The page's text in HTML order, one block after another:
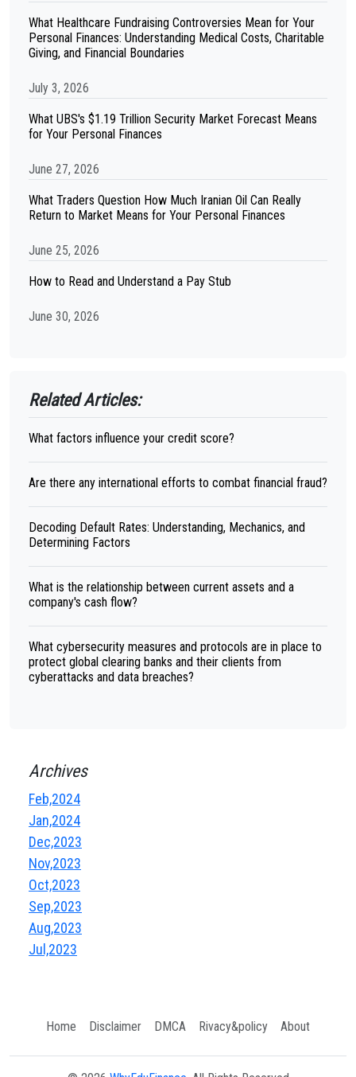
What Healthcare Fundraising Controversies Mean for Your
Personal Finances: Understanding Medical Costs, Charitable
Giving, and Financial Boundaries
July 3, 2026
What UBS's $1.19 Trillion Security Market Forecast Means
for Your Personal Finances
June 27, 2026
What Traders Question How Much Iranian Oil Can Really
Return to Market Means for Your Personal Finances
June 25, 2026
How to Read and Understand a Pay Stub
June 30, 2026
Related Articles:
What factors influence your credit score?
Are there any international efforts to combat financial fraud?
Decoding Default Rates: Understanding, Mechanics, and
Determining Factors
What is the relationship between current assets and a
company's cash flow?
What cybersecurity measures and protocols are in place to
protect global clearing banks and their clients from
cyberattacks and data breaches?
Archives
Feb,2024
Jan,2024
Dec,2023
Nov,2023
Oct,2023
Sep,2023
Aug,2023
Jul,2023
Home Disclaimer DMCA Rivacy&policy About